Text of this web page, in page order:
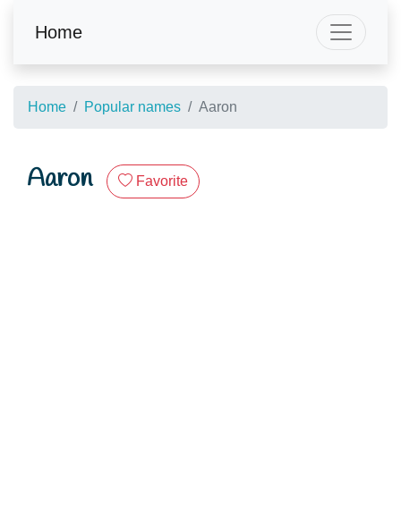
Home
Home Popular names Aaron
Aaron Favorite